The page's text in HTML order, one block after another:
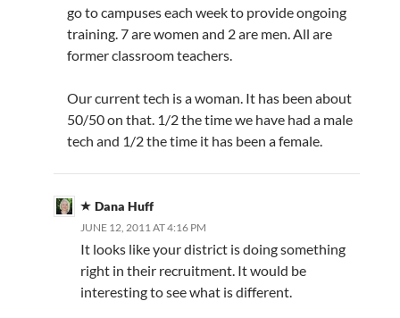
go to campuses each week to provide ongoing
training. 7 are women and 2 are men. All are
former classroom teachers.
Our current tech is a woman. It has been about
50/50 on that. 1/2 the time we have had a male
tech and 1/2 the time it has been a female.
Dana Huff
JUNE 12, 2011 AT 4:16 PM
It looks like your district is doing something
right in their recruitment. It would be
interesting to see what is different.